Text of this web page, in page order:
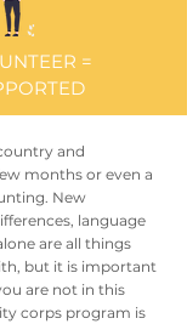
=
and
months or even a
New
language
are all things
but it is important
are not in this
corps program is